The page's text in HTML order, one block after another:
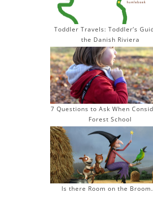
Toddler Travels: Toddler’s
the Danish Riviera
7 Questions to Ask When
Forest School
Is there Room on the